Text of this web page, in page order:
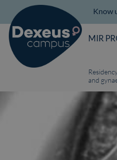
Know
MIR
and